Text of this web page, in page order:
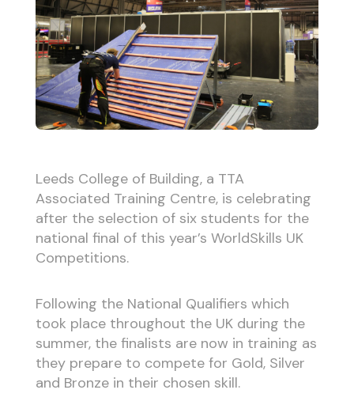
Leeds College of Building, a TTA
Associated Training Centre, is celebrating
after the selection of six students for the
national final of this year’s WorldSkills UK
Competitions.
Following the National Qualifiers which
took place throughout the UK during the
summer, the finalists are now in training as
they prepare to compete for Gold, Silver
and Bronze in their chosen skill.